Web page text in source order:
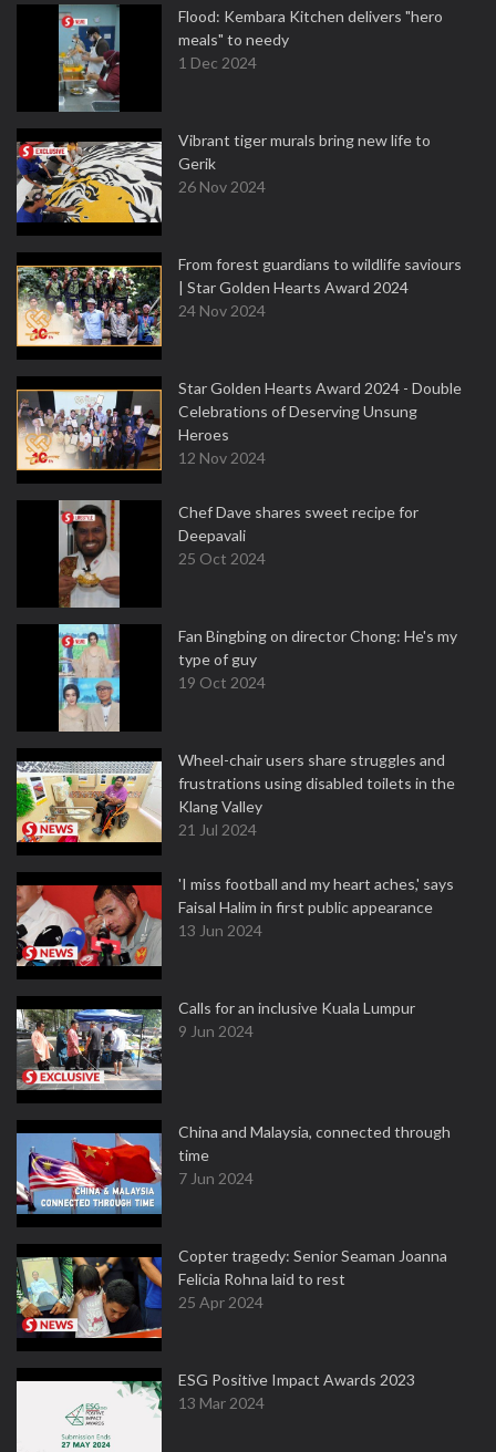
Flood: Kembara Kitchen delivers "hero
meals" to needy
1 Dec 2024
Vibrant tiger murals bring new life to
Gerik
26 Nov 2024
From forest guardians to wildlife saviours
| Star Golden Hearts Award 2024
24 Nov 2024
Star Golden Hearts Award 2024 - Double
Celebrations of Deserving Unsung
Heroes
12 Nov 2024
Chef Dave shares sweet recipe for
Deepavali
25 Oct 2024
Fan Bingbing on director Chong: He's my
type of guy
19 Oct 2024
Wheel-chair users share struggles and
frustrations using disabled toilets in the
Klang Valley
21 Jul 2024
'I miss football and my heart aches,' says
Faisal Halim in first public appearance
13 Jun 2024
Calls for an inclusive Kuala Lumpur
9 Jun 2024
China and Malaysia, connected through
time
7 Jun 2024
Copter tragedy: Senior Seaman Joanna
Felicia Rohna laid to rest
25 Apr 2024
ESG Positive Impact Awards 2023
13 Mar 2024